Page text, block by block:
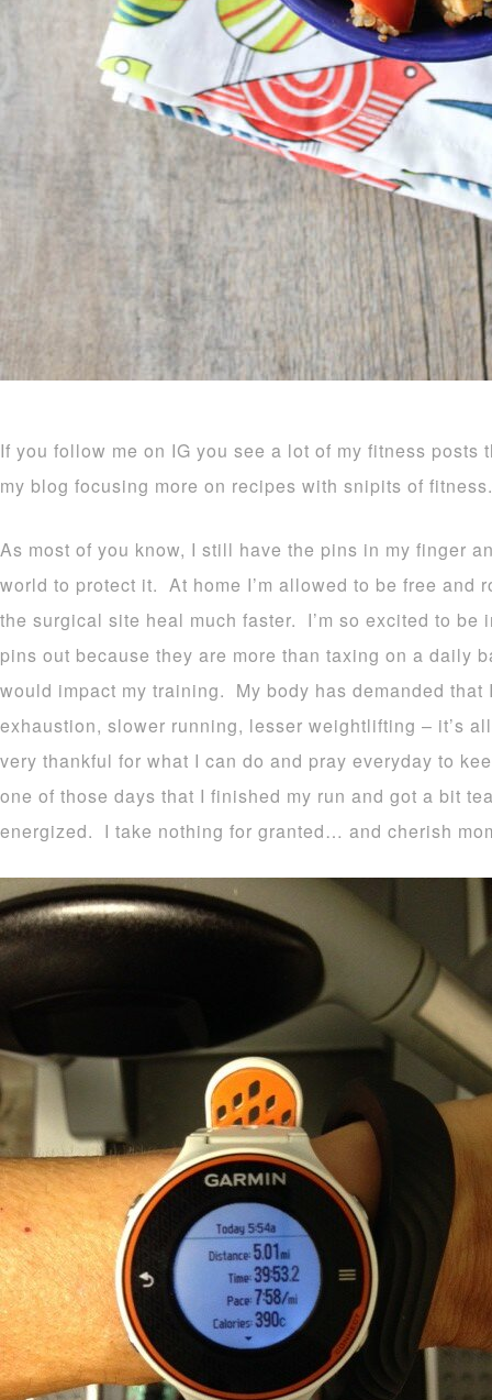
If you follow me on IG you see a lot of my fitness
my blog focusing more on recipes with snipits of fitness.
As most of you know, I still have the pins in my finger
world to protect it. At home I’m allowed to be free and
the surgical site heal much faster. I’m so excited to be
pins out because they are more than taxing on a daily
would impact my training. My body has demanded
exhaustion, slower running, lesser weightlifting – it’s
very thankful for what I can do and pray everyday to
one of those days that I finished my run and got a bit
energized. I take nothing for granted… and cherish